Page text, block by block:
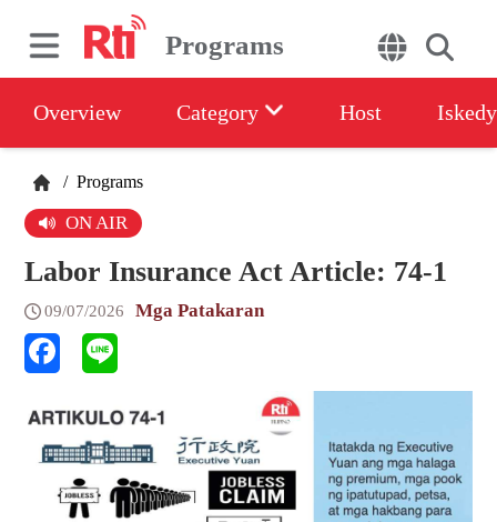
Programs
Overview Category Host
/ Programs
ON AIR
Labor Insurance Act Article: 74-1
09/07/2026 Mga Patakaran